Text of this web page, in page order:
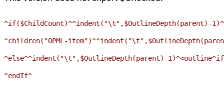
^if($ChildCount)^^indent("\t",$OutlineDepth(parent)-
^children("OPML-
^else^^indent("\t",$OutlineDepth(parent)-